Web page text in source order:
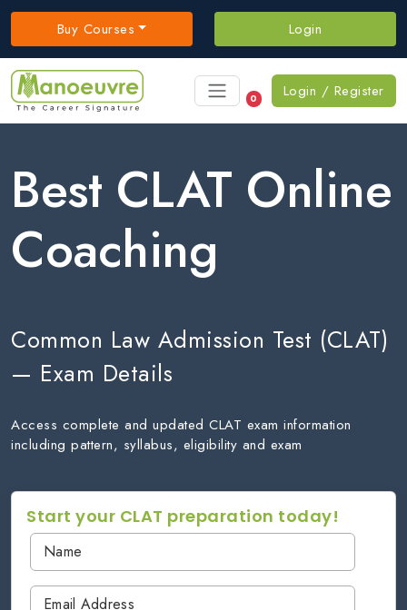
Buy Courses Login
0 Login / Register
Best CLAT Online
Coaching
Common Law Admission Test (CLAT)
— Exam Details
Access complete and updated CLAT exam information
including pattern, syllabus, eligibility and exam
Start your CLAT preparation today!